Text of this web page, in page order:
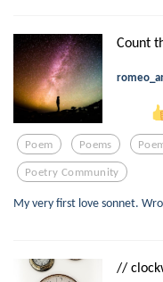
Count
Poem Poems
Poetry Community
My very first love sonnet.
//